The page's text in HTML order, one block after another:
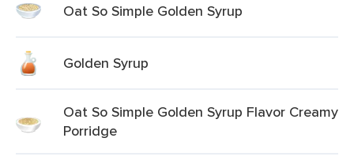
Oat So Simple Golden Syrup
Golden Syrup
Oat So Simple Golden Syrup Flavor Creamy
Porridge